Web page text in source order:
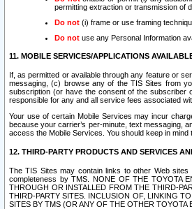
permitting extraction or transmission of
Do not (i) frame or use framing
Do not use any Personal Information
11. MOBILE SERVICES/APPLICATIONS
If, as permitted or available through any feature or
messaging, (c) browse any of the TIS Sites from
subscription (or have the consent of the subscriber
responsible for any and all service fees associated
Your use of certain Mobile Services may incur
because your carrier’s per-minute, text messaging,
access the Mobile Services. You should keep in
12. THIRD-PARTY PRODUCTS AND SERVICES
The TIS Sites may contain links to other Web sites
completeness by TMS. NONE OF THE TOYOTA
THROUGH OR INSTALLED FROM THE THIRD-
THIRD-PARTY SITES. INCLUSION OF, LINKING
SITES BY TMS (OR ANY OF THE OTHER TOYOTA